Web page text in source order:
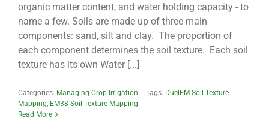
organic matter content, and water holding capacity - to
name a few. Soils are made up of three main
components: sand, silt and clay. The proportion of
each component determines the soil texture. Each soil
texture has its own Water [...]
Categories: Managing Crop Irrigation | Tags: DuelEM Soil Texture
Mapping, EM38 Soil Texture Mapping
Read More